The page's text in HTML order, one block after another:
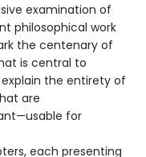
examination of
philosophical work
the centenary of
is central to
the entirety of
are
for
each presenting